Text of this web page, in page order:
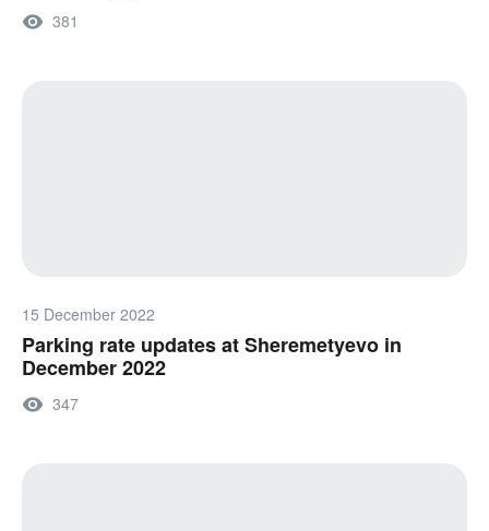
381
15 December 2022
Parking rate updates at Sheremetyevo in
December 2022
347